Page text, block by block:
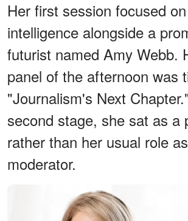
Her first session focused
intelligence alongside a
futurist named Amy Webb.
panel of the afternoon was
"Journalism's Next
second stage, she sat as a
rather than her usual role
moderator.